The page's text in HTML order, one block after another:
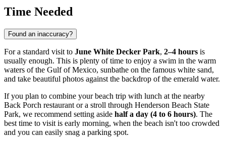
Time Needed
Found an inaccuracy?
For a standard visit to June White Decker Park, 2–4 hours is
usually enough. This is plenty of time to enjoy a swim in the warm
waters of the Gulf of Mexico, sunbathe on the famous white sand,
and take beautiful photos against the backdrop of the emerald water.
If you plan to combine your beach trip with lunch at the nearby
Back Porch restaurant or a stroll through Henderson Beach State
Park, we recommend setting aside half a day (4 to 6 hours). The
best time to visit is early morning, when the beach isn't too crowded
and you can easily snag a parking spot.